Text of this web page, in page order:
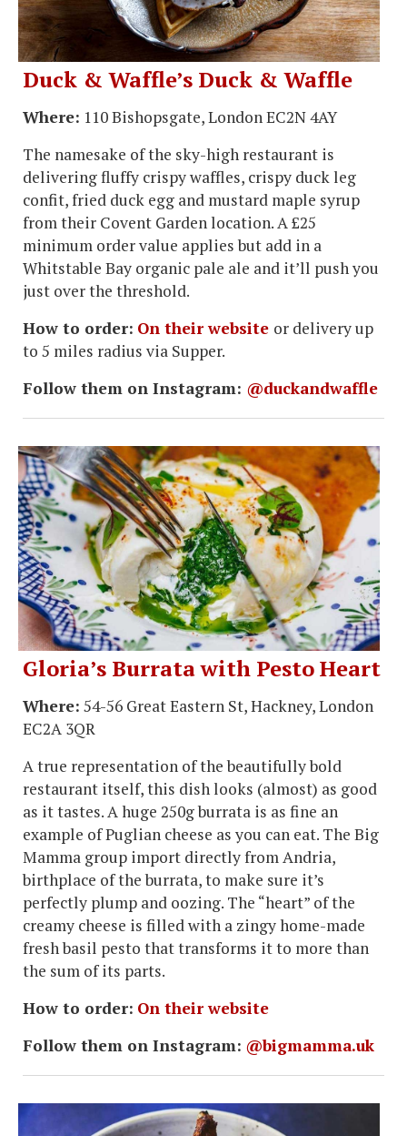
Duck & Waffle’s Duck & Waffle
Where: 110 Bishopsgate, London EC2N 4AY
The namesake of the sky-high restaurant is
delivering fluffy crispy waffles, crispy duck leg
confit, fried duck egg and mustard maple syrup
from their Covent Garden location. A £25
minimum order value applies but add in a
Whitstable Bay organic pale ale and it’ll push you
just over the threshold.
How to order: On their website or delivery up
to 5 miles radius via Supper.
Follow them on Instagram: @duckandwaffle
Gloria’s Burrata with Pesto Heart
Where: 54-56 Great Eastern St, Hackney, London
EC2A 3QR
A true representation of the beautifully bold
restaurant itself, this dish looks (almost) as good
as it tastes. A huge 250g burrata is as fine an
example of Puglian cheese as you can eat. The Big
Mamma group import directly from Andria,
birthplace of the burrata, to make sure it’s
perfectly plump and oozing. The “heart” of the
creamy cheese is filled with a zingy home-made
fresh basil pesto that transforms it to more than
the sum of its parts.
How to order: On their website
Follow them on Instagram: @bigmamma.uk